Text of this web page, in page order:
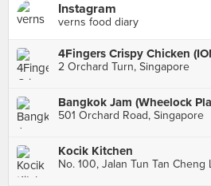
Instagram
verns food diary
4Fingers Crispy Chicken
2 Orchard Turn, Singapore
Bangkok Jam (Wheelock
501 Orchard Road, Singapore
Kocik Kitchen
No. 100, Jalan Tun Tan Cheng